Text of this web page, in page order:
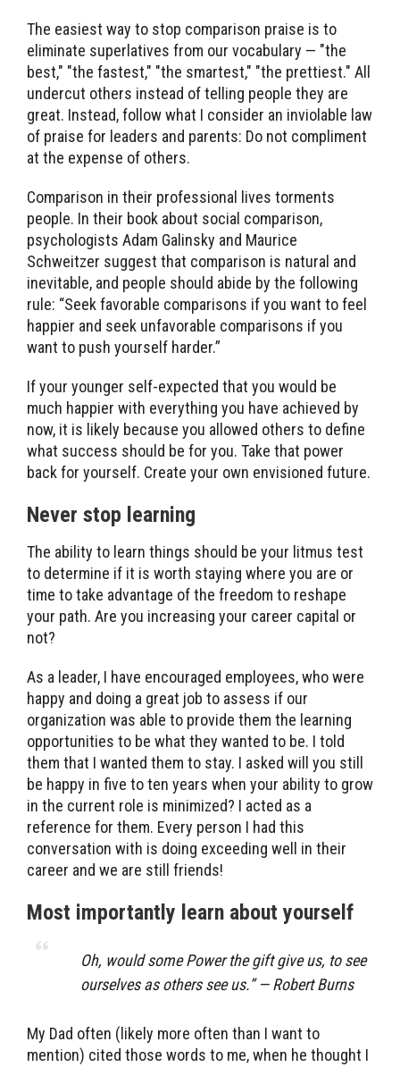
The easiest way to stop comparison praise is to
eliminate superlatives from our vocabulary — "the
best," "the fastest," "the smartest," "the prettiest." All
undercut others instead of telling people they are
great. Instead, follow what I consider an inviolable law
of praise for leaders and parents: Do not compliment
at the expense of others.
Comparison in their professional lives torments
people. In their book about social comparison,
psychologists Adam Galinsky and Maurice
Schweitzer suggest that comparison is natural and
inevitable, and people should abide by the following
rule: “Seek favorable comparisons if you want to feel
happier and seek unfavorable comparisons if you
want to push yourself harder.”
If your younger self-expected that you would be
much happier with everything you have achieved by
now, it is likely because you allowed others to define
what success should be for you. Take that power
back for yourself. Create your own envisioned future.
Never stop learning
The ability to learn things should be your litmus test
to determine if it is worth staying where you are or
time to take advantage of the freedom to reshape
your path. Are you increasing your career capital or
not?
As a leader, I have encouraged employees, who were
happy and doing a great job to assess if our
organization was able to provide them the learning
opportunities to be what they wanted to be. I told
them that I wanted them to stay. I asked will you still
be happy in five to ten years when your ability to grow
in the current role is minimized? I acted as a
reference for them. Every person I had this
conversation with is doing exceeding well in their
career and we are still friends!
Most importantly learn about yourself
Oh, would some Power the gift give us, to see
ourselves as others see us.” — Robert Burns
My Dad often (likely more often than I want to
mention) cited those words to me, when he thought I